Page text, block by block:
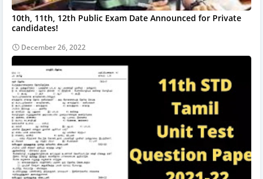
10th, 11th, 12th Public Exam Date Announced for Private
candidates!
December 26, 2022